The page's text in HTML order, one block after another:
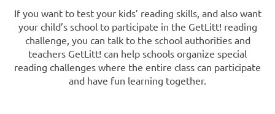
If you want to test your kids’ reading skills, and also want
your child’s school to participate in the GetLitt! reading
challenge, you can talk to the school authorities and
teachers GetLitt! can help schools organize special
reading challenges where the entire class can participate
and have fun learning together.